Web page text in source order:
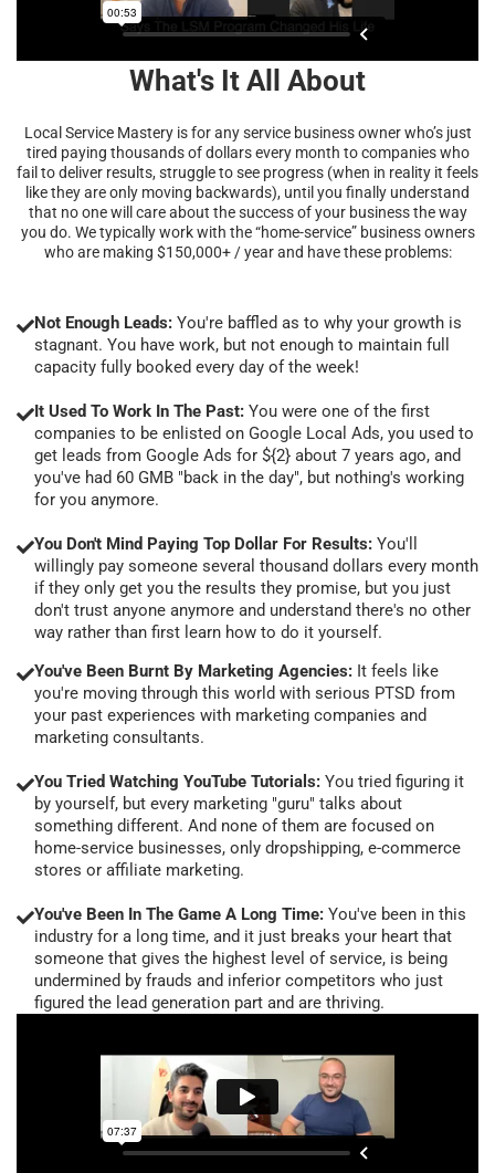
What's It All About
Local Service Mastery is for any service business owner who’s just
tired paying thousands of dollars every month to companies who
fail to deliver results, struggle to see progress (when in reality it feels
like they are only moving backwards), until you finally understand
that no one will care about the success of your business the way
you do. We typically work with the “home-service” business owners
who are making $150,000+ / year and have these problems:
Not Enough Leads: You're baffled as to why your growth is
stagnant. You have work, but not enough to maintain full
capacity fully booked every day of the week!
It Used To Work In The Past: You were one of the first
companies to be enlisted on Google Local Ads, you used to
get leads from Google Ads for ${2} about 7 years ago, and
you've had 60 GMB "back in the day", but nothing's working
for you anymore.
You Don't Mind Paying Top Dollar For Results: You'll
willingly pay someone several thousand dollars every month
if they only get you the results they promise, but you just
don't trust anyone anymore and understand there's no other
way rather than first learn how to do it yourself.
You've Been Burnt By Marketing Agencies: It feels like
you're moving through this world with serious PTSD from
your past experiences with marketing companies and
marketing consultants.
You Tried Watching YouTube Tutorials: You tried figuring it
by yourself, but every marketing "guru" talks about
something different. And none of them are focused on
home-service businesses, only dropshipping, e-commerce
stores or affiliate marketing.
You've Been In The Game A Long Time: You've been in this
industry for a long time, and it just breaks your heart that
someone that gives the highest level of service, is being
undermined by frauds and inferior competitors who just
figured the lead generation part and are thriving.